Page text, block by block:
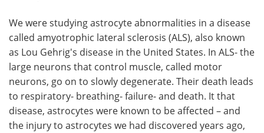
We were studying astrocyte abnormalities in a disease
called amyotrophic lateral sclerosis (ALS), also known
as Lou Gehrig's disease in the United States. In ALS- the
large neurons that control muscle, called motor
neurons, go on to slowly degenerate. Their death leads
to respiratory- breathing- failure- and death. It that
disease, astrocytes were known to be affected – and
the injury to astrocytes we had discovered years ago,